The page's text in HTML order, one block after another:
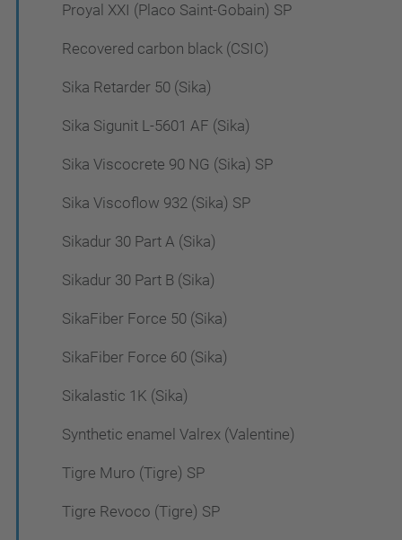
Proyal XXI (Placo Saint-Gobain) SP
Recovered carbon black (CSIC)
Sika Retarder 50 (Sika)
Sika Sigunit L-5601 AF (Sika)
Sika Viscocrete 90 NG (Sika) SP
Sika Viscoflow 932 (Sika) SP
Sikadur 30 Part A (Sika)
Sikadur 30 Part B (Sika)
SikaFiber Force 50 (Sika)
SikaFiber Force 60 (Sika)
Sikalastic 1K (Sika)
Synthetic enamel Valrex (Valentine)
Tigre Muro (Tigre) SP
Tigre Revoco (Tigre) SP